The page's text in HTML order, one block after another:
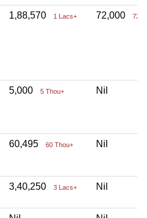
1,88,570 1 Lacs+ 72,000 72
5,000 5 Thou+ Nil
60,495 60 Thou+ Nil
3,40,250 3 Lacs+ Nil